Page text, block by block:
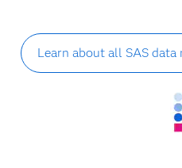
Learn about all SAS